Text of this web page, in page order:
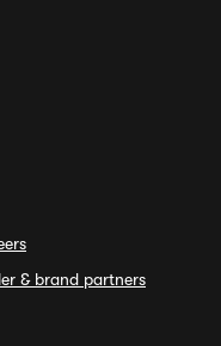
& brand partners